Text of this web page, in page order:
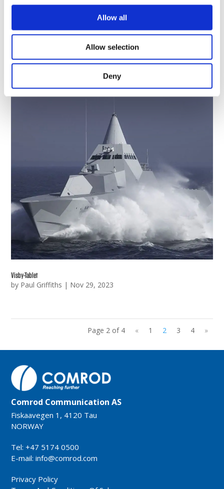
Allow all
Allow selection
Deny
Visby-Tablet
by Paul Griffiths | Nov 29, 2023
Page 2 of 4 « 1 2 3 4 »
Comrod Communication AS
Fiskaavegen 1, 4120 Tau
NORWAY
Tel: +47 5174 0500
E-mail:info@comrod.com
Privacy Policy